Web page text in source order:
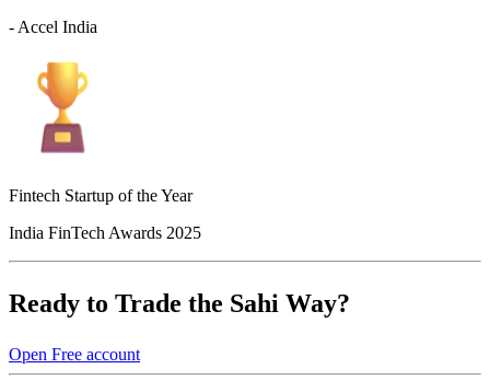
- Accel India
Fintech Startup of the Year
India FinTech Awards 2025
Ready to Trade the Sahi Way?
Open Free account